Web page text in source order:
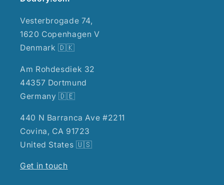
Vesterbrogade 74,
1620 Copenhagen V
Denmark 🇩🇰
Am Rohdesdiek 32
44357 Dortmund
Germany 🇩🇪
440 N Barranca Ave #2211
Covina, CA 91723
United States 🇺🇸
Get in touch